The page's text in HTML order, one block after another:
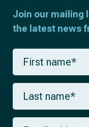
Join our mailing
the latest news
F
r
s
a
m
L
s
t
E